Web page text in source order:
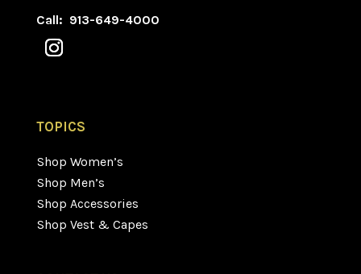
Call: 913-649-4000
TOPICS
Shop Women’s
Shop Men’s
Shop Accessories
Shop Vest & Capes